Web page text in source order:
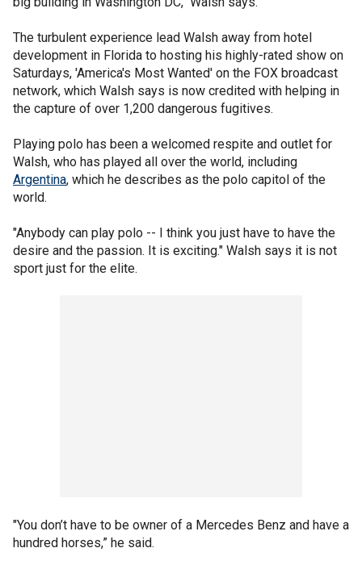
The turbulent experience lead Walsh away from hotel
development in Florida to hosting his highly-rated show on
Saturdays, 'America's Most Wanted' on the FOX broadcast
network, which Walsh says is now credited with helping in
the capture of over 1,200 dangerous fugitives.
Playing polo has been a welcomed respite and outlet for
Walsh, who has played all over the world, including
Argentina, which he describes as the polo capitol of the
world.
"Anybody can play polo -- I think you just have to have the
desire and the passion. It is exciting." Walsh says it is not
sport just for the elite.
"You don’t have to be owner of a Mercedes Benz and have a
hundred horses,” he said.